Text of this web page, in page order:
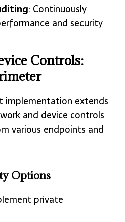
: Continuously
and security
Controls:
implementation extends
and device controls
various endpoints and
Options
private